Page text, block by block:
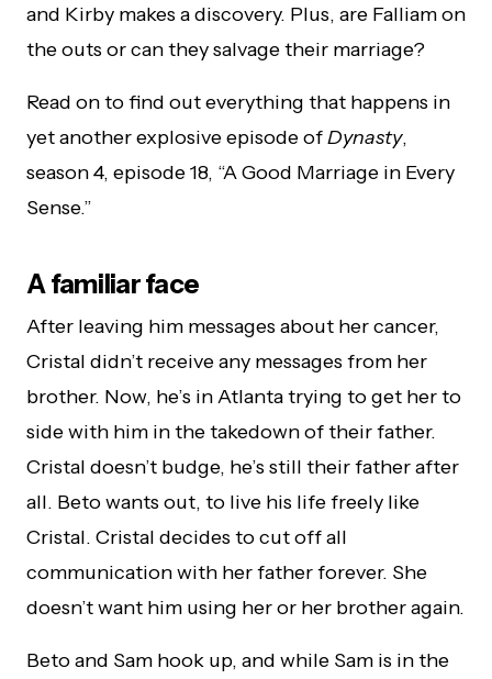
and Kirby makes a discovery. Plus, are Falliam on
the outs or can they salvage their marriage?
Read on to find out everything that happens in
yet another explosive episode ofDynasty,
season 4, episode 18, “A Good Marriage in Every
Sense.”
A familiar face
After leaving him messages about her cancer,
Cristal didn’t receive any messages from her
brother. Now, he’s in Atlanta trying to get her to
side with him in the takedown of their father.
Cristal doesn’t budge, he’s still their father after
all. Beto wants out, to live his life freely like
Cristal. Cristal decides to cut off all
communication with her father forever. She
doesn’t want him using her or her brother again.
Beto and Sam hook up, and while Sam is in the